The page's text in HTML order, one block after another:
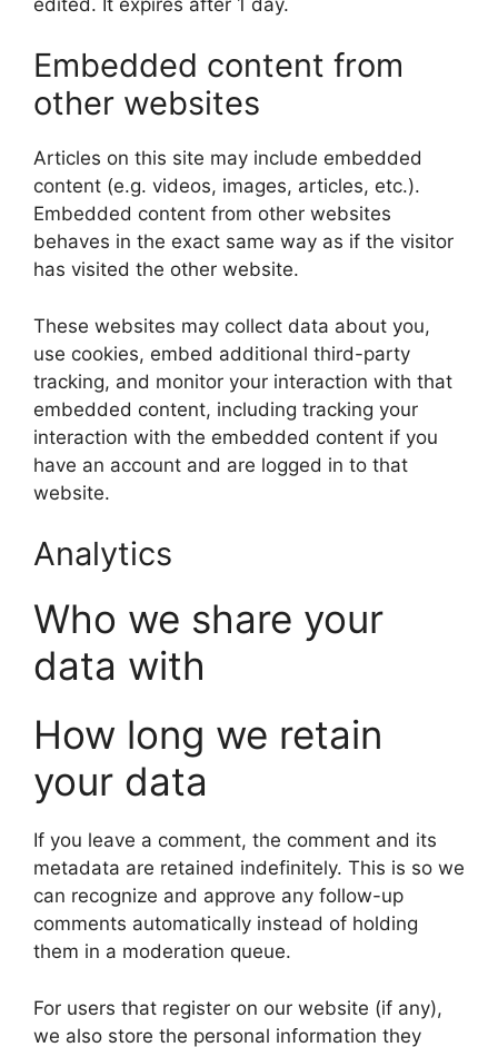
Embedded content from
other websites
Articles on this site may include embedded
content (e.g. videos, images, articles, etc.).
Embedded content from other websites
behaves in the exact same way as if the visitor
has visited the other website.
These websites may collect data about you,
use cookies, embed additional third-party
tracking, and monitor your interaction with that
embedded content, including tracking your
interaction with the embedded content if you
have an account and are logged in to that
website.
Analytics
Who we share your
data with
How long we retain
your data
If you leave a comment, the comment and its
metadata are retained indefinitely. This is so we
can recognize and approve any follow-up
comments automatically instead of holding
them in a moderation queue.
For users that register on our website (if any),
we also store the personal information they